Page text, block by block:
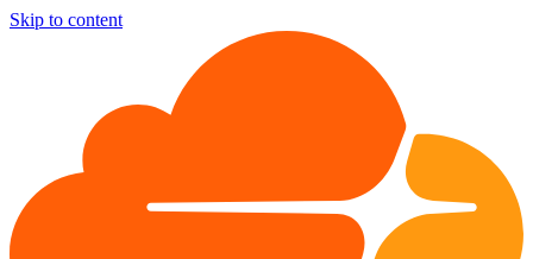
Skip to content